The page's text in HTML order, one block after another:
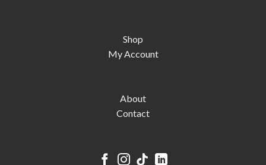
Shop
My Account
About
Contact